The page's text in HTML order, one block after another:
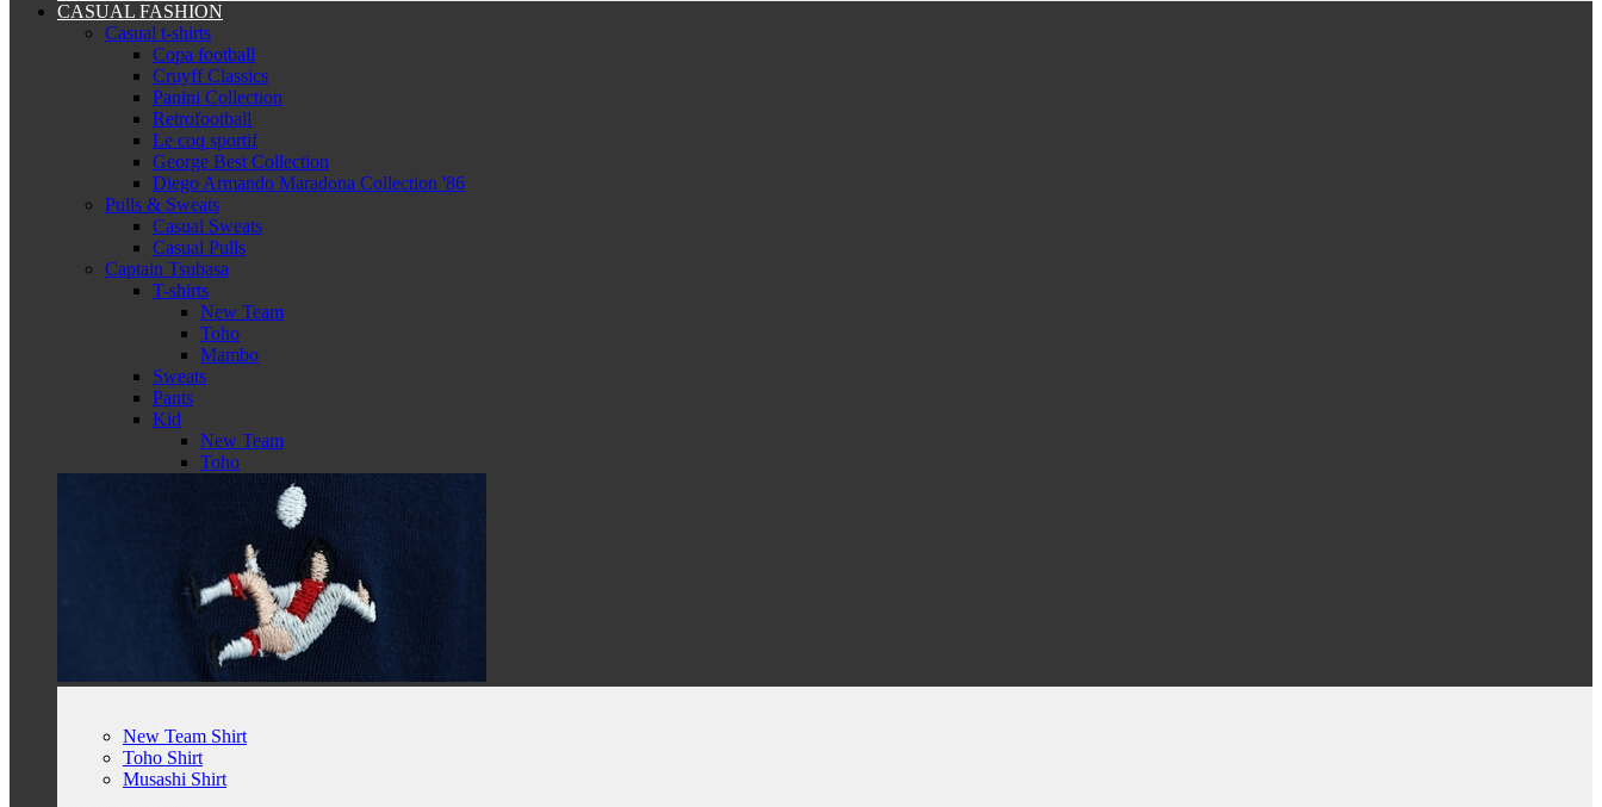
CASUAL FASHION
Casual t-shirts
Copa football
Cruyff Classics
Panini Collection
Retrofootball
Le coq sportif
George Best Collection
Diego Armando Maradona Collection '86
Pulls & Sweats
Casual Sweats
Casual Pulls
Captain Tsubasa
T-shirts
New Team
Toho
Mambo
Sweats
Pants
Kid
New Team
Toho
New Team Shirt
Toho Shirt
Musashi Shirt